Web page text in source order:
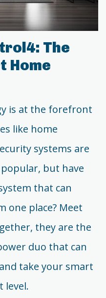
The
Home
is at the forefront
like home
systems are
but have
that can
one place? Meet
they are the
duo that can
take your smart
level.